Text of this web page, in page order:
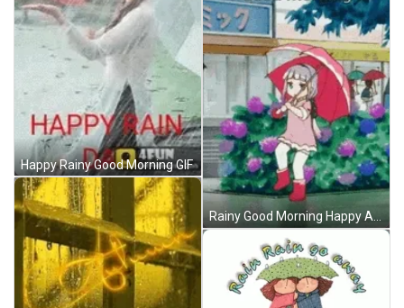
Happy Rainy Good Morning GIF
Rainy Good Morning Happy Anime GIF